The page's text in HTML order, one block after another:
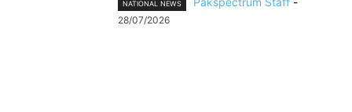
NATIONAL NEWS
28/07/2026